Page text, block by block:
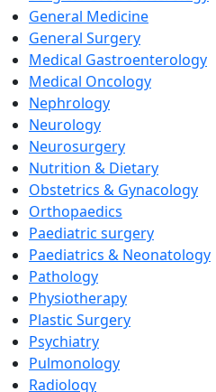
General Medicine
General Surgery
Medical Gastroenterology
Medical Oncology
Nephrology
Neurology
Neurosurgery
Nutrition & Dietary
Obstetrics & Gynacology
Orthopaedics
Paediatric surgery
Paediatrics & Neonatology
Pathology
Physiotherapy
Plastic Surgery
Psychiatry
Pulmonology
Radiology